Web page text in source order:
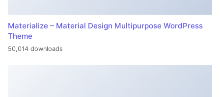
Materialize – Material Design Multipurpose WordPress
Theme
50,014 downloads